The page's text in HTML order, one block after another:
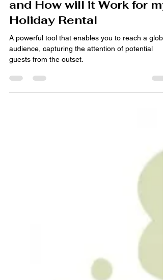
What are Google Hotel
and How will it Work for my
Holiday Rental
A powerful tool that enables you to reach a
guests from the outset.